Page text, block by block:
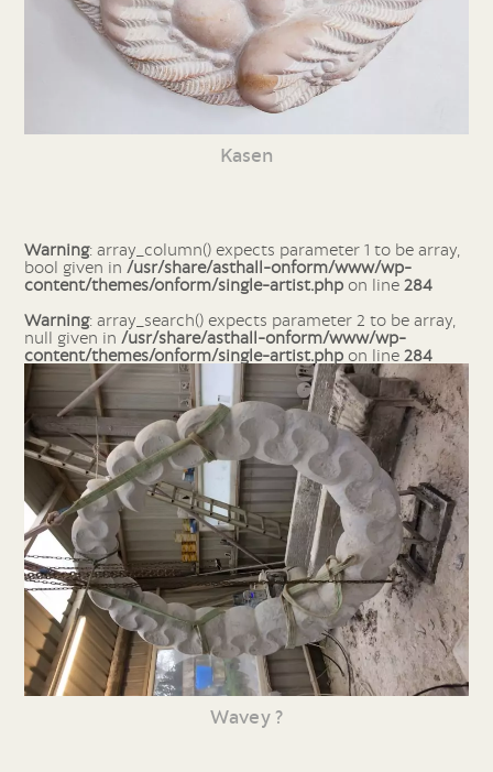
Kasen
Warning: array_column() expects parameter 1 to be array,
bool given in /usr/share/asthall-onform/www/wp-
content/themes/onform/single-artist.php on line284
Warning: array_search() expects parameter 2 to be array,
null given in /usr/share/asthall-onform/www/wp-
content/themes/onform/single-artist.php on line284
Wavey ?